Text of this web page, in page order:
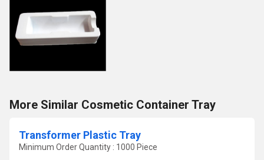
More Similar Cosmetic Container Tray
Transformer Plastic Tray
Minimum Order Quantity : 1000 Piece